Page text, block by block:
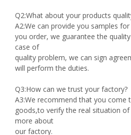
Q2:What about your products
A2:We can provide you samples
you order, we guarantee the
case of
quality problem, we can sign
will perform the duties.
Q3:How can we trust your factory?
A3:We recommend that you
goods,to verify the real situation
more about
our factory.